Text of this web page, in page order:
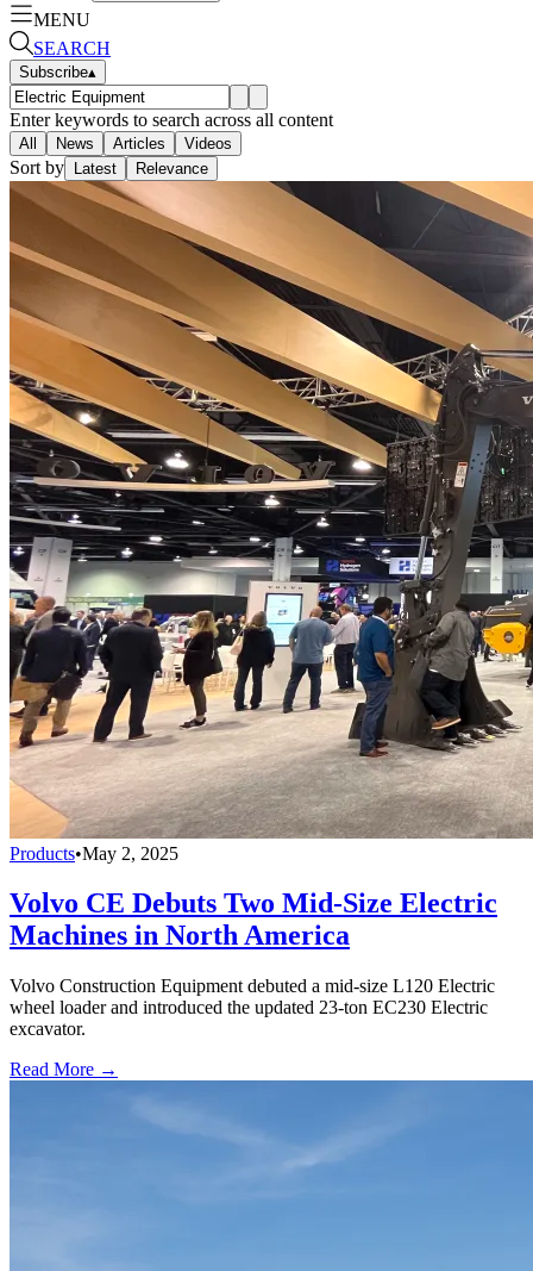
MENU
SEARCH
Subscribe▴
Enter keywords to search across all content
All News Articles Videos
Sort by Latest Relevance
Products•May 2, 2025
Volvo CE Debuts Two Mid-Size Electric
Machines in North America
Volvo Construction Equipment debuted a mid-size L120 Electric
wheel loader and introduced the updated 23-ton EC230 Electric
excavator.
Read More →